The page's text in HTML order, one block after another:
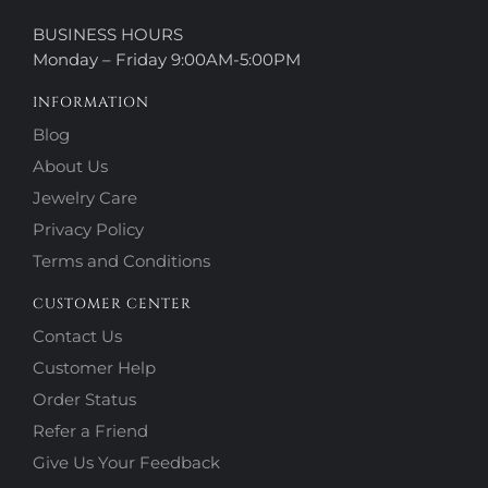
BUSINESS HOURS
Monday – Friday 9:00AM-5:00PM
INFORMATION
Blog
About Us
Jewelry Care
Privacy Policy
Terms and Conditions
CUSTOMER CENTER
Contact Us
Customer Help
Order Status
Refer a Friend
Give Us Your Feedback